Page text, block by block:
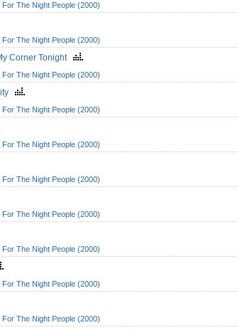
The Night People (2000)
The Night People (2000)
Corner Tonight
The Night People (2000)
The Night People (2000)
The Night People (2000)
The Night People (2000)
The Night People (2000)
The Night People (2000)
The Night People (2000)
The Night People (2000)